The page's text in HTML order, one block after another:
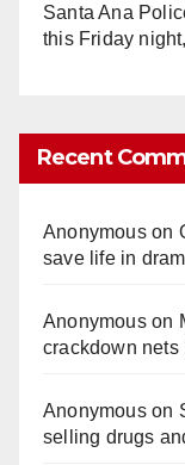
Santa Ana
this Friday
Recent
Anonymouson
save life in
Anonymouson
crackdown
Anonymouson
selling drugs